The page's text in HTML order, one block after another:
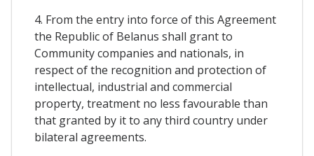
4. From the entry into force of this Agreement
the Republic of Belanus shall grant to
Community companies and nationals, in
respect of the recognition and protection of
intellectual, industrial and commercial
property, treatment no less favourable than
that granted by it to any third country under
bilateral agreements.